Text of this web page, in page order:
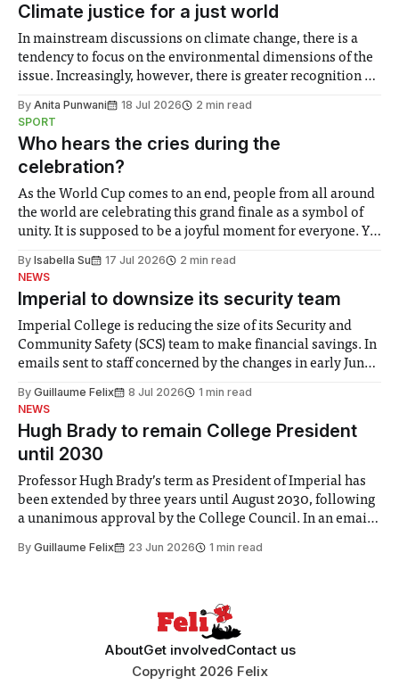
Climate justice for a just world
In mainstream discussions on climate change, there is a
tendency to focus on the environmental dimensions of the
issue. Increasingly, however, there is greater recognition of
notably in relation to under-recognised and vulnerable
groups in society affected by social injustices
By Anita Punwani 18 Jul 2026
2 min read
SPORT
Who hears the cries during the
celebration?
As the World Cup comes to an end, people from all around
the world are celebrating this grand finale as a symbol of
unity. It is supposed to be a joyful moment for everyone. Yet
help. Research from Lancaster
By Isabella Su 17 Jul 2026
2 min read
NEWS
Imperial to downsize its security team
Imperial College is reducing the size of its Security and
Community Safety (SCS) team to make financial savings. In
emails sent to staff concerned by the changes in early June,
identified a need to improve “value for money” and
announced a
By Guillaume Felix 8 Jul 2026
1 min read
NEWS
Hugh Brady to remain College President
until 2030
Professor Hugh Brady’s term as President of Imperial has
been extended by three years until August 2030, following
a unanimous approval by the College Council. In an email
Search Committee commissioned in February found
By Guillaume Felix 23 Jun 2026 1 min read
AboutGet involvedContact us
Copyright 2026 Felix